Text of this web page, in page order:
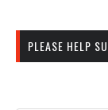
PLEASE HELP